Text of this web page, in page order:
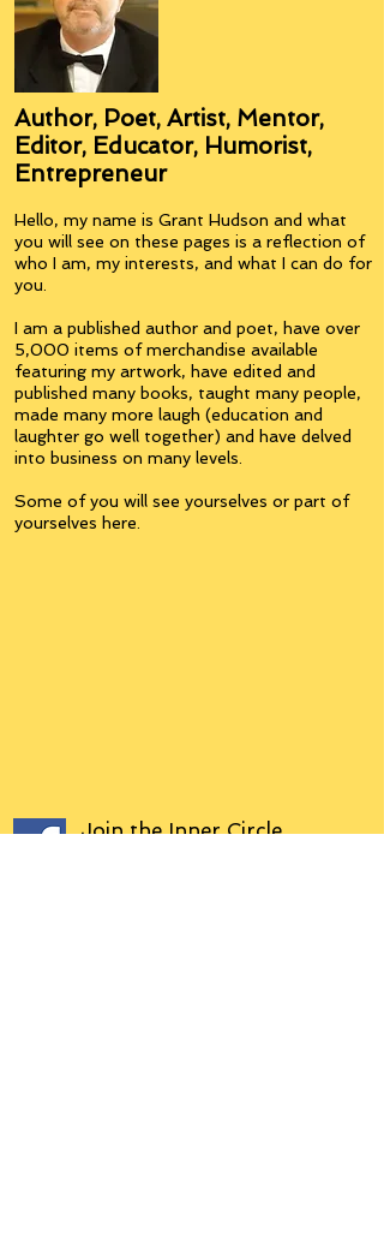
Author, Poet, Artist, Mentor,
Editor, Educator, Humorist,
Entrepreneur
Hello, my name is Grant Hudson and what
you will see on these pages is a reflection of
who I am, my interests, and what I can do for
you.
I am a published author and poet, have over
5,000 items of merchandise available
featuring my artwork, have edited and
published many books, taught many people,
made many more laugh (education and
laughter go well together) and have delved
into business on many levels.
Some of you will see yourselves or part of
yourselves here.
Join theInner Circle